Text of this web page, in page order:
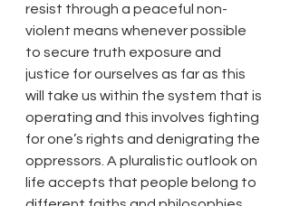
resist through a peaceful non-
violent means whenever possible
to secure truth exposure and
justice for ourselves as far as this
will take us within the system that is
operating and this involves fighting
for one’s rights and denigrating the
oppressors. A pluralistic outlook on
life accepts that people belong to